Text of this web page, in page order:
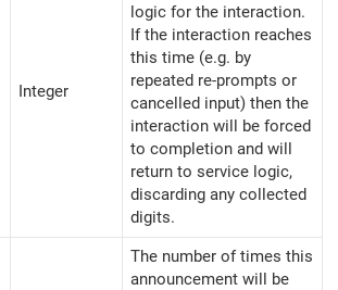
Integer
logic for the interaction.
If the interaction reaches
this time (e.g. by
repeated re-prompts or
cancelled input) then the
interaction will be forced
to completion and will
return to service logic,
discarding any collected
digits.
The number of times this
announcement will be